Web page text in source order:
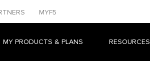
MYF5
MY PRODUCTS & PLANS RESOURCES